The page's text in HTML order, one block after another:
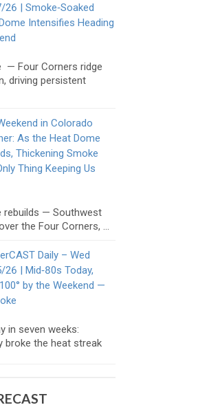
26 | Smoke‑Soaked
Intensifies Heading
— Four Corners ridge
driving persistent
in Colorado
As the Heat Dome
Thickening Smoke
Thing Keeping Us
rebuilds — Southwest
the Four Corners, …
Daily – Wed
| Mid‑80s Today,
by the Weekend —
in seven weeks:
broke the heat streak